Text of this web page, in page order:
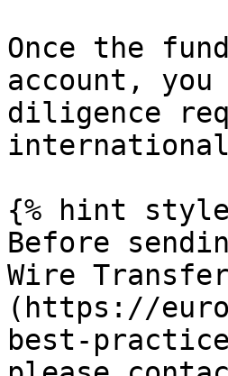
Once the
account,
diligence
{% hint
Before
Wire
(https://
best-